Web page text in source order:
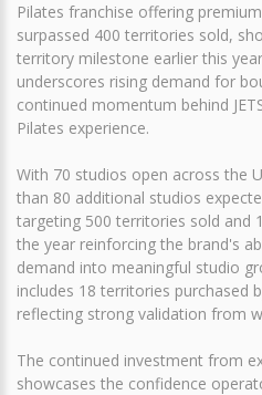
Pilates franchise offering
surpassed 400 territories sold,
territory milestone earlier this
underscores rising demand for
continued momentum behind
Pilates experience.
With 70 studios open across the
than 80 additional studios
targeting 500 territories sold and
the year reinforcing the brand's
demand into meaningful studio
includes 18 territories purchased
reflecting strong validation from
The continued investment from
showcases the confidence